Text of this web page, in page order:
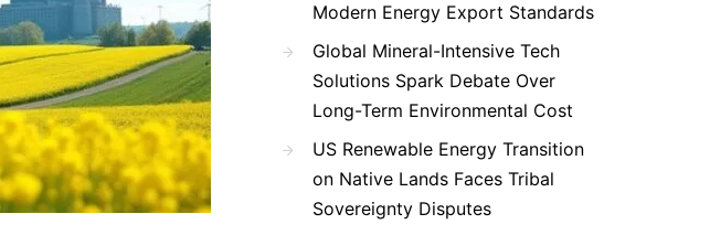
Modern Energy Export Standards
Global Mineral-Intensive Tech
Solutions Spark Debate Over
Long-Term Environmental Cost
US Renewable Energy Transition
on Native Lands Faces Tribal
Sovereignty Disputes